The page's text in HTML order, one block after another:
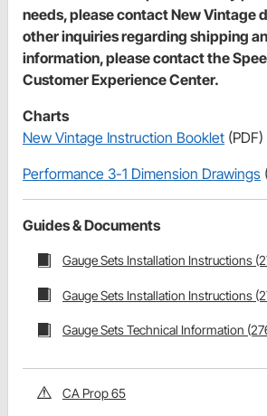
needs, please contact New Vintage
other inquiries regarding shipping
information, please contact the
Customer Experience Center.
Charts
New Vintage Instruction Booklet (PDF)
Performance 3-1 Dimension Drawings
Guides & Documents
Gauge Sets Installation Instructions
Gauge Sets Installation Instructions
Gauge Sets Technical Information
CA Prop 65